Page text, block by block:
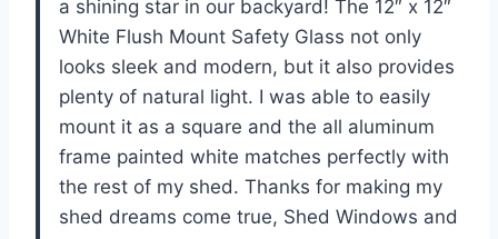
a shining star in our backyard! The 12″ x 12″
White Flush Mount Safety Glass not only
looks sleek and modern, but it also provides
plenty of natural light. I was able to easily
mount it as a square and the all aluminum
frame painted white matches perfectly with
the rest of my shed. Thanks for making my
shed dreams come true, Shed Windows and